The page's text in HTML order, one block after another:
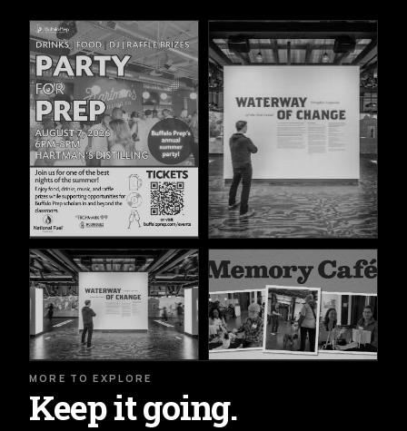
MORE TO EXPLORE
Keep it going.